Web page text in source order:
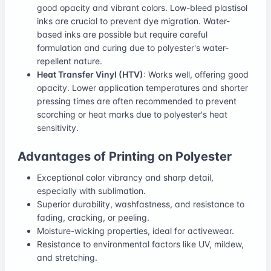
good opacity and vibrant colors. Low-bleed plastisol
inks are crucial to prevent dye migration. Water-
based inks are possible but require careful
formulation and curing due to polyester's water-
repellent nature.
Heat Transfer Vinyl (HTV): Works well, offering good
opacity. Lower application temperatures and shorter
pressing times are often recommended to prevent
scorching or heat marks due to polyester's heat
sensitivity.
Advantages of Printing on Polyester
Exceptional color vibrancy and sharp detail,
especially with sublimation.
Superior durability, washfastness, and resistance to
fading, cracking, or peeling.
Moisture-wicking properties, ideal for activewear.
Resistance to environmental factors like UV, mildew,
and stretching.